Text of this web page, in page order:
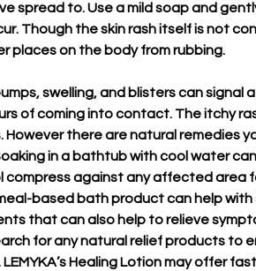
spread to. Use a mild soap and
Though the skin rash itself is not
places on the body from rubbing.
swelling, and blisters can signal
of coming into contact. The itchy
However there are natural remedies
in a bathtub with cool water
compress against any affected area
based bath product can help
that can also help to relieve
for any natural relief products to
Healing Lotion may offer